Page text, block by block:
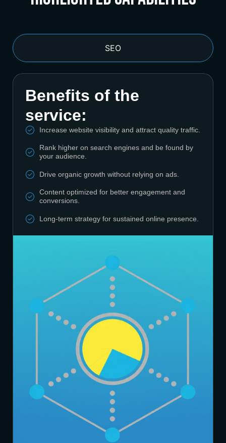
SEO
Benefits of the
service:
Increase website visibility and attract quality traffic.
Rank higher on search engines and be found by
your audience.
Drive organic growth without relying on ads.
Content optimized for better engagement and
conversions.
Long-term strategy for sustained online presence.